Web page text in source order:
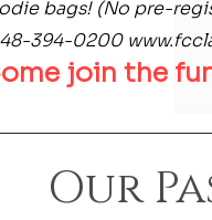
bags! (No pre-
394-0200
join the
Our